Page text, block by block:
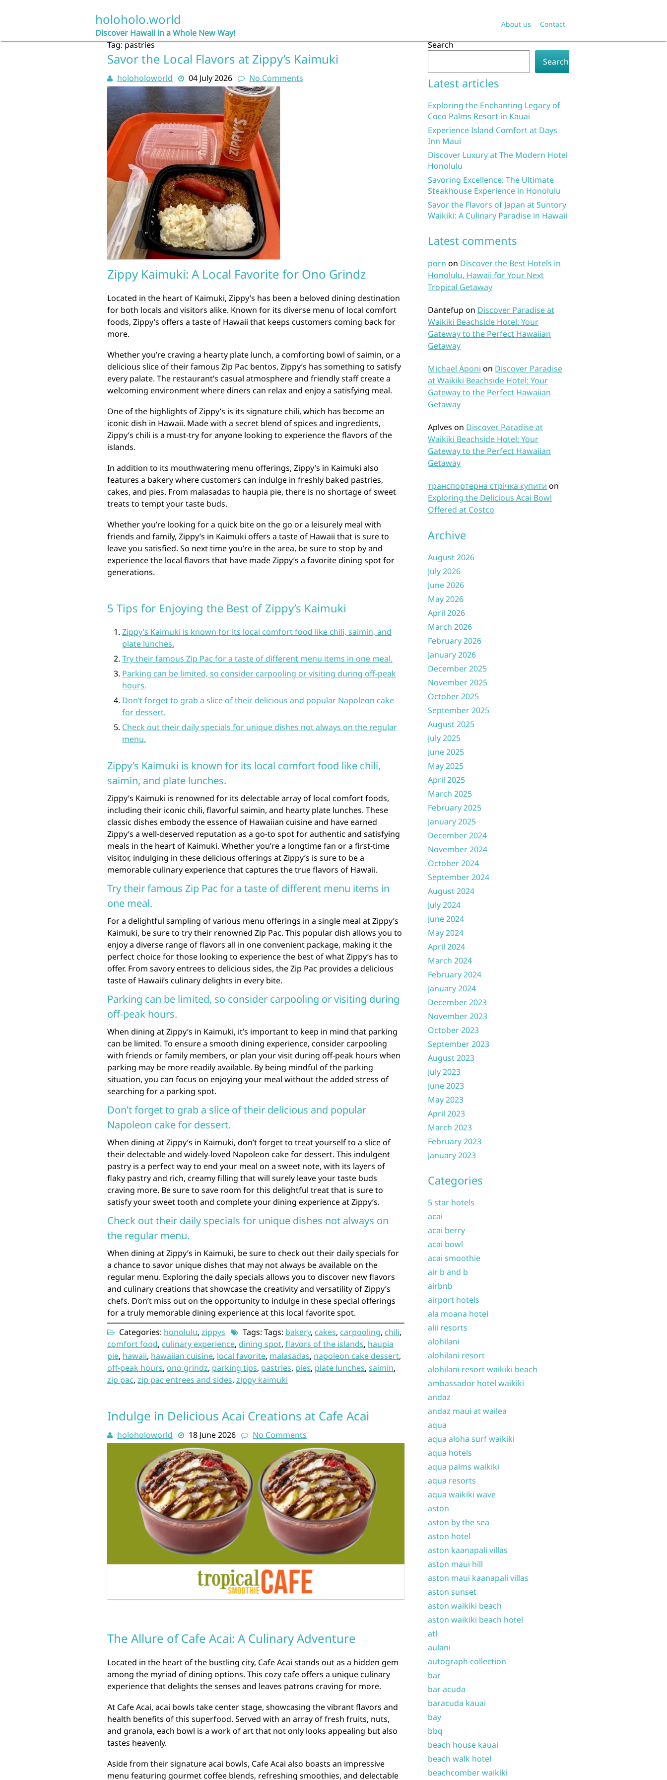
holoholo.world
Discover Hawaii in a Whole New Way!
About us Contact
Tag:pastries
Savor the Local Flavors at Zippy’s Kaimuki
holoholoworld 04 July 2026 No Comments
Zippy Kaimuki: A Local Favorite for Ono Grindz
Located in the heart of Kaimuki, Zippy’s has been a beloved dining destination
for both locals and visitors alike. Known for its diverse menu of local comfort
foods, Zippy’s offers a taste of Hawaii that keeps customers coming back for
more.
Whether you’re craving a hearty plate lunch, a comforting bowl of saimin, or a
delicious slice of their famous Zip Pac bentos, Zippy’s has something to satisfy
every palate. The restaurant’s casual atmosphere and friendly staff create a
welcoming environment where diners can relax and enjoy a satisfying meal.
One of the highlights of Zippy’s is its signature chili, which has become an
iconic dish in Hawaii. Made with a secret blend of spices and ingredients,
Zippy’s chili is a must-try for anyone looking to experience the flavors of the
islands.
In addition to its mouthwatering menu offerings, Zippy’s in Kaimuki also
features a bakery where customers can indulge in freshly baked pastries,
cakes, and pies. From malasadas to haupia pie, there is no shortage of sweet
treats to tempt your taste buds.
Whether you’re looking for a quick bite on the go or a leisurely meal with
friends and family, Zippy’s in Kaimuki offers a taste of Hawaii that is sure to
leave you satisfied. So next time you’re in the area, be sure to stop by and
experience the local flavors that have made Zippy’s a favorite dining spot for
generations.
5 Tips for Enjoying the Best of Zippy’s Kaimuki
Zippy’s Kaimuki is known for its local comfort food like chili, saimin, and
plate lunches.
Try their famous Zip Pac for a taste of different menu items in one meal.
Parking can be limited, so consider carpooling or visiting during off-peak
hours.
Don’t forget to grab a slice of their delicious and popular Napoleon cake
for dessert.
Check out their daily specials for unique dishes not always on the regular
menu.
Zippy’s Kaimuki is known for its local comfort food like chili,
saimin, and plate lunches.
Zippy’s Kaimuki is renowned for its delectable array of local comfort foods,
including their iconic chili, flavorful saimin, and hearty plate lunches. These
classic dishes embody the essence of Hawaiian cuisine and have earned
Zippy’s a well-deserved reputation as a go-to spot for authentic and satisfying
meals in the heart of Kaimuki. Whether you’re a longtime fan or a first-time
visitor, indulging in these delicious offerings at Zippy’s is sure to be a
memorable culinary experience that captures the true flavors of Hawaii.
Try their famous Zip Pac for a taste of different menu items in
one meal.
For a delightful sampling of various menu offerings in a single meal at Zippy’s
Kaimuki, be sure to try their renowned Zip Pac. This popular dish allows you to
enjoy a diverse range of flavors all in one convenient package, making it the
perfect choice for those looking to experience the best of what Zippy’s has to
offer. From savory entrees to delicious sides, the Zip Pac provides a delicious
taste of Hawaii’s culinary delights in every bite.
Parking can be limited, so consider carpooling or visiting during
off-peak hours.
When dining at Zippy’s in Kaimuki, it’s important to keep in mind that parking
can be limited. To ensure a smooth dining experience, consider carpooling
with friends or family members, or plan your visit during off-peak hours when
parking may be more readily available. By being mindful of the parking
situation, you can focus on enjoying your meal without the added stress of
searching for a parking spot.
Don’t forget to grab a slice of their delicious and popular
Napoleon cake for dessert.
When dining at Zippy’s in Kaimuki, don’t forget to treat yourself to a slice of
their delectable and widely-loved Napoleon cake for dessert. This indulgent
pastry is a perfect way to end your meal on a sweet note, with its layers of
flaky pastry and rich, creamy filling that will surely leave your taste buds
craving more. Be sure to save room for this delightful treat that is sure to
satisfy your sweet tooth and complete your dining experience at Zippy’s.
Check out their daily specials for unique dishes not always on
the regular menu.
When dining at Zippy’s in Kaimuki, be sure to check out their daily specials for
a chance to savor unique dishes that may not always be available on the
regular menu. Exploring the daily specials allows you to discover new flavors
and culinary creations that showcase the creativity and versatility of Zippy’s
chefs. Don’t miss out on the opportunity to indulge in these special offerings
for a truly memorable dining experience at this local favorite spot.
Categories: honolulu, zippys Tags: Tags: bakery, cakes, carpooling, chili,
comfort food, culinary experience, dining spot, flavors of the islands, haupia
pie, hawaii, hawaiian cuisine, local favorite, malasadas, napoleon cake dessert,
off-peak hours, ono grindz, parking tips, pastries, pies, plate lunches, saimin,
zip pac, zip pac entrees and sides, zippy kaimuki
Indulge in Delicious Acai Creations at Cafe Acai
holoholoworld 18 June 2026 No Comments
The Allure of Cafe Acai: A Culinary Adventure
Located in the heart of the bustling city, Cafe Acai stands out as a hidden gem
among the myriad of dining options. This cozy cafe offers a unique culinary
experience that delights the senses and leaves patrons craving for more.
At Cafe Acai, acai bowls take center stage, showcasing the vibrant flavors and
health benefits of this superfood. Served with an array of fresh fruits, nuts,
and granola, each bowl is a work of art that not only looks appealing but also
tastes heavenly.
Aside from their signature acai bowls, Cafe Acai also boasts an impressive
menu featuring gourmet coffee blends, refreshing smoothies, and delectable
Search
Search
Latest articles
Exploring the Enchanting Legacy of
Coco Palms Resort in Kauai
Experience Island Comfort at Days
Inn Maui
Discover Luxury at The Modern Hotel
Honolulu
Savoring Excellence: The Ultimate
Steakhouse Experience in Honolulu
Savor the Flavors of Japan at Suntory
Waikiki: A Culinary Paradise in Hawaii
Latest comments
porn on Discover the Best Hotels in
Honolulu, Hawaii for Your Next
Tropical Getaway
Dantefup on Discover Paradise at
Waikiki Beachside Hotel: Your
Gateway to the Perfect Hawaiian
Getaway
Michael Aponi on Discover Paradise
at Waikiki Beachside Hotel: Your
Gateway to the Perfect Hawaiian
Getaway
Aplves on Discover Paradise at
Waikiki Beachside Hotel: Your
Gateway to the Perfect Hawaiian
Getaway
транспортерна стрічка купити on
Exploring the Delicious Acai Bowl
Offered at Costco
Archive
August 2026
July 2026
June 2026
May 2026
April 2026
March 2026
February 2026
January 2026
December 2025
November 2025
October 2025
September 2025
August 2025
July 2025
June 2025
May 2025
April 2025
March 2025
February 2025
January 2025
December 2024
November 2024
October 2024
September 2024
August 2024
July 2024
June 2024
May 2024
April 2024
March 2024
February 2024
January 2024
December 2023
November 2023
October 2023
September 2023
August 2023
July 2023
June 2023
May 2023
April 2023
March 2023
February 2023
January 2023
Categories
5 star hotels
acai
acai berry
acai bowl
acai smoothie
air b and b
airbnb
airport hotels
ala moana hotel
alii resorts
alohilani
alohilani resort
alohilani resort waikiki beach
ambassador hotel waikiki
andaz
andaz maui at wailea
aqua
aqua aloha surf waikiki
aqua hotels
aqua palms waikiki
aqua resorts
aqua waikiki wave
aston
aston by the sea
aston hotel
aston kaanapali villas
aston maui hill
aston maui kaanapali villas
aston sunset
aston waikiki beach
aston waikiki beach hotel
atl
aulani
autograph collection
bar
bar acuda
baracuda kauai
bay
bbq
beach house kauai
beach walk hotel
beachcomber waikiki